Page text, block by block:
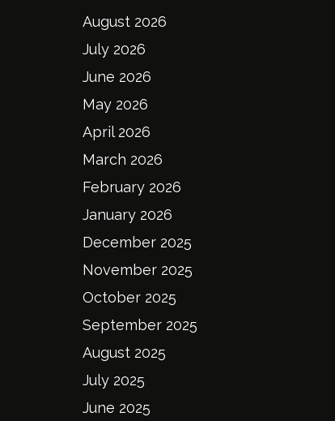
August 2026
July 2026
June 2026
May 2026
April 2026
March 2026
February 2026
January 2026
December 2025
November 2025
October 2025
September 2025
August 2025
July 2025
June 2025